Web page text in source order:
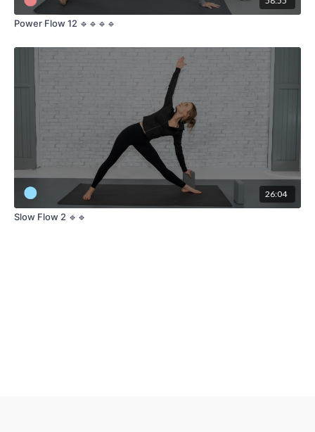
Power Flow 12 🔹🔹🔹🔹
26:04
Slow Flow 2 🔹🔹